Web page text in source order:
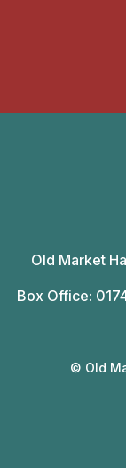
Old Market
Box Office:
© Old